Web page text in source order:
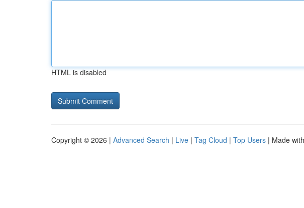
HTML is disabled
Copyright © 2026 | Advanced Search | Live | Tag Cloud | Top Users | Made with